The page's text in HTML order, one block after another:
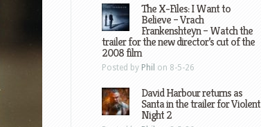
The X-Files: I Want to
Believe – Vrach
Frankenshteyn – Watch the
trailer for the new director’s cut of the
2008 film
Posted by Phil on 8-5-26
David Harbour returns as
Santa in the trailer for Violent
Night 2